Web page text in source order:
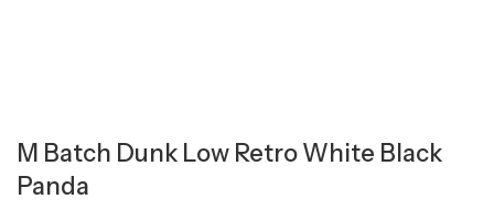
M Batch Dunk Low Retro White Black
Panda